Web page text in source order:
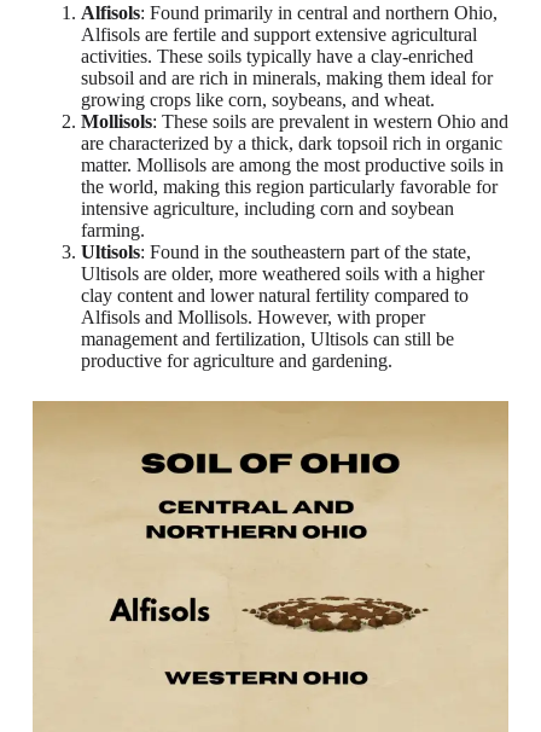
Alfisols: Found primarily in central and northern Ohio,
Alfisols are fertile and support extensive agricultural
activities. These soils typically have a clay-enriched
subsoil and are rich in minerals, making them ideal for
growing crops like corn, soybeans, and wheat.
Mollisols: These soils are prevalent in western Ohio and
are characterized by a thick, dark topsoil rich in organic
matter. Mollisols are among the most productive soils in
the world, making this region particularly favorable for
intensive agriculture, including corn and soybean
farming.
Ultisols: Found in the southeastern part of the state,
Ultisols are older, more weathered soils with a higher
clay content and lower natural fertility compared to
Alfisols and Mollisols. However, with proper
management and fertilization, Ultisols can still be
productive for agriculture and gardening.